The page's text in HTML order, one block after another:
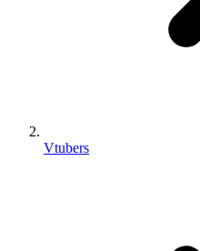
Vtubers